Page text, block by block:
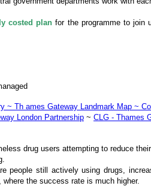
costed plan for the programme to join
~ Th ames Gateway Landmark Map ~
London Partnership ~ CLG - Thames
drug users attempting to reduce
still actively using drugs,
the success rate is much higher.